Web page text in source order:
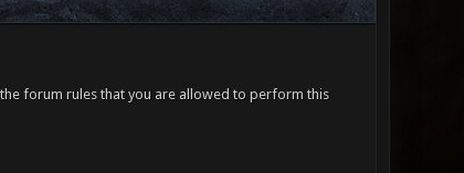
forum rules that you are allowed to perform this